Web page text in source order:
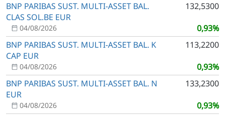
BNP PARIBAS SUST. MULTI-ASSET BAL.
CLAS SOL.BE EUR
132,5300
0,93%
04/08/2026
BNP PARIBAS SUST. MULTI-ASSET BAL. K
CAP EUR
113,2200
0,93%
04/08/2026
BNP PARIBAS SUST. MULTI-ASSET BAL. N
EUR
133,2300
0,93%
04/08/2026